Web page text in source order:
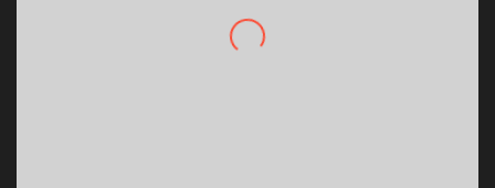
of Dynamic Security and the way they go
out of their way to deliver an amazing